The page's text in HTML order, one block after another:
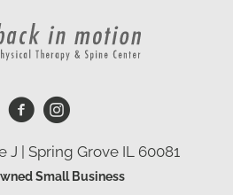
J | Spring Grove IL 60081
Small Business